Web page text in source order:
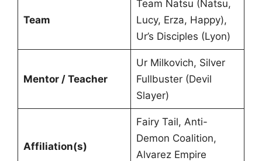
Team
Team Natsu (Natsu,
Lucy, Erza, Happy),
Ur’s Disciples (Lyon)
Mentor / Teacher
Ur Milkovich, Silver
Fullbuster (Devil
Slayer)
Affiliation(s)
Fairy Tail, Anti-
Demon Coalition,
Alvarez Empire